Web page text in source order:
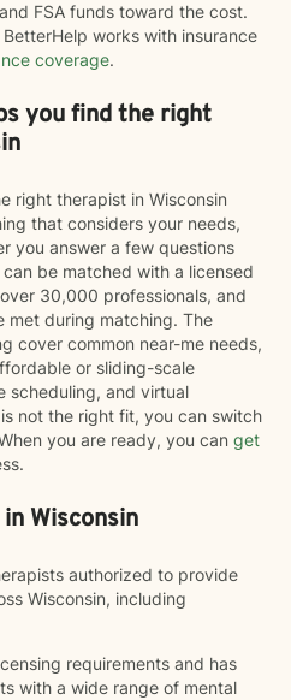
FSA funds toward the cost.
works with insurance
coverage.
you find the right
right therapist in Wisconsin
that considers your needs,
you answer a few questions
be matched with a licensed
30,000 professionals, and
met during matching. The
cover common near-me needs,
or sliding-scale
scheduling, and virtual
not the right fit, you can switch
you are ready, you can get
Wisconsin
authorized to provide
Wisconsin, including
requirements and has
with a wide range of mental